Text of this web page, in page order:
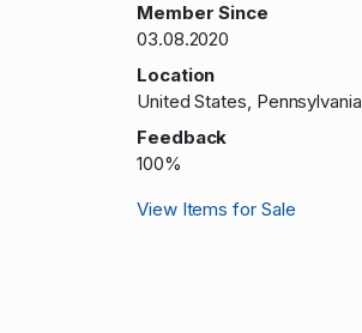
Member Since
03.08.2020
Location
United States, Pennsylvania
Feedback
100%
View Items for Sale